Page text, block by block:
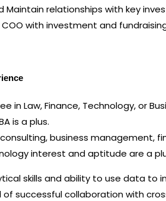
Maintain relationships with key
with investment and
in Law, Finance, Technology, or
is a plus.
business management,
interest and aptitude are a
skills and ability to use data to
of successful collaboration with